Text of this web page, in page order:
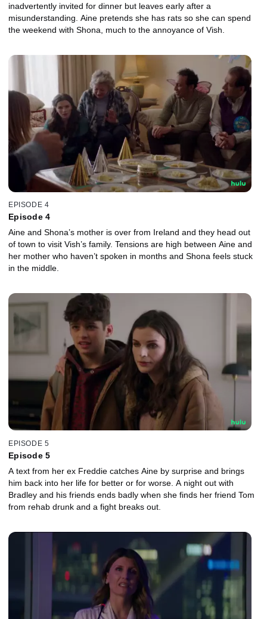
inadvertently invited for dinner but leaves early after a
misunderstanding. Aine pretends she has rats so she can spend
the weekend with Shona, much to the annoyance of Vish.
EPISODE 4
Episode 4
Aine and Shona’s mother is over from Ireland and they head out
of town to visit Vish’s family. Tensions are high between Aine and
her mother who haven’t spoken in months and Shona feels stuck
in the middle.
EPISODE 5
Episode 5
A text from her ex Freddie catches Aine by surprise and brings
him back into her life for better or for worse. A night out with
Bradley and his friends ends badly when she finds her friend Tom
from rehab drunk and a fight breaks out.